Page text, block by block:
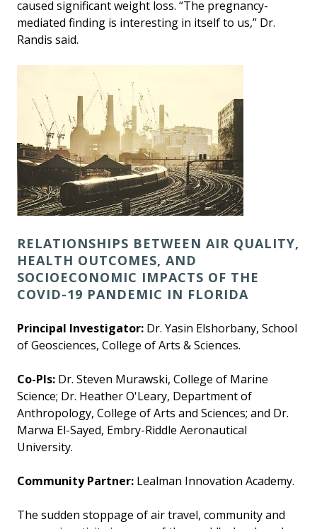
caused significant weight loss. “The pregnancy-
mediated finding is interesting in itself to us,” Dr.
Randis said.
RELATIONSHIPS BETWEEN AIR QUALITY,
HEALTH OUTCOMES, AND
SOCIOECONOMIC IMPACTS OF THE
COVID-19 PANDEMIC IN FLORIDA
Principal Investigator: Dr. Yasin Elshorbany, School
of Geosciences, College of Arts & Sciences.
Co-PIs: Dr. Steven Murawski, College of Marine
Science; Dr. Heather O'Leary, Department of
Anthropology, College of Arts and Sciences; and Dr.
Marwa El-Sayed, Embry-Riddle Aeronautical
University.
Community Partner: Lealman Innovation Academy.
The sudden stoppage of air travel, community and